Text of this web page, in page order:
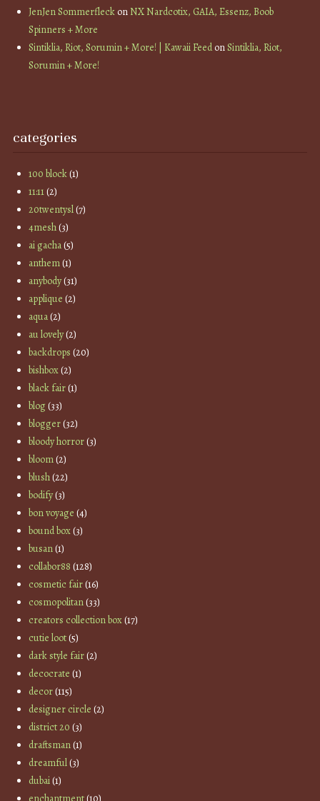
JenJen SommerfleckonNX Nardcotix, GAIA, Essenz, Boob
Spinners + More
Sintiklia, Riot, Sorumin + More! | Kawaii FeedonSintiklia, Riot,
Sorumin + More!
categories
100 block(1)
11:11(2)
20twentysl(7)
4mesh(3)
ai gacha(5)
anthem(1)
anybody(31)
applique (2)
aqua(2)
au lovely(2)
backdrops (20)
bishbox(2)
black fair(1)
blog(33)
blogger(32)
bloody horror(3)
bloom(2)
blush(22)
bodify(3)
bon voyage (4)
bound box(3)
busan(1)
collabor88 (128)
cosmetic fair(16)
cosmopolitan(33)
creators collection box(17)
cutie loot(5)
dark style fair(2)
decocrate (1)
decor(115)
designer circle (2)
district 20 (3)
draftsman(1)
dreamful(3)
dubai(1)